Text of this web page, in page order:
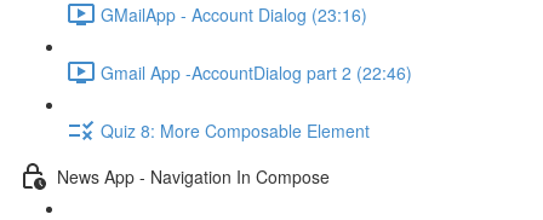
GMailApp - Account Dialog (23:16)
Gmail App -AccountDialog part 2 (22:46)
Quiz 8: More Composable Element
News App - Navigation In Compose